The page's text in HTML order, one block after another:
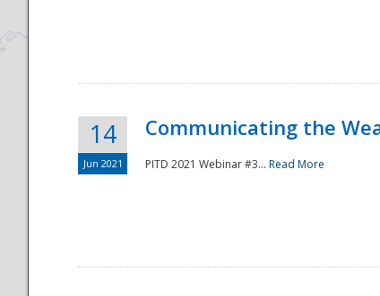
14
Jun 2021
Communicating the
PITD 2021 Webinar #3... Read More